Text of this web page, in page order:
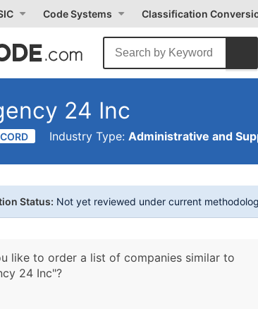
Code Systems Classification
24 Inc
Industry Type: Administrative and
Status: Not yet reviewed under current
like to order a list of companies similar to
24 Inc"?